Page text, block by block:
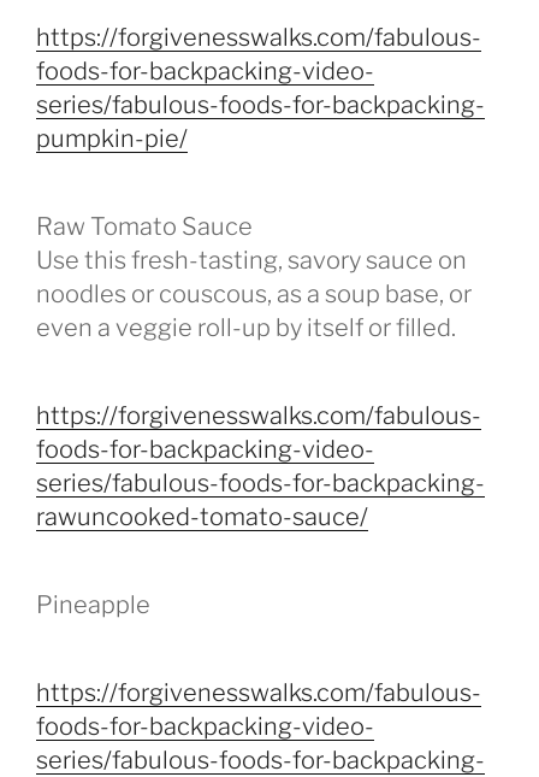
https://forgivenesswalks.com/fabulous-
foods-for-backpacking-video-
series/fabulous-foods-for-backpacking-
pumpkin-pie/
Raw Tomato Sauce
Use this fresh-tasting, savory sauce on
noodles or couscous, as a soup base, or
even a veggie roll-up by itself or filled.
https://forgivenesswalks.com/fabulous-
foods-for-backpacking-video-
series/fabulous-foods-for-backpacking-
rawuncooked-tomato-sauce/
Pineapple
https://forgivenesswalks.com/fabulous-
foods-for-backpacking-video-
series/fabulous-foods-for-backpacking-